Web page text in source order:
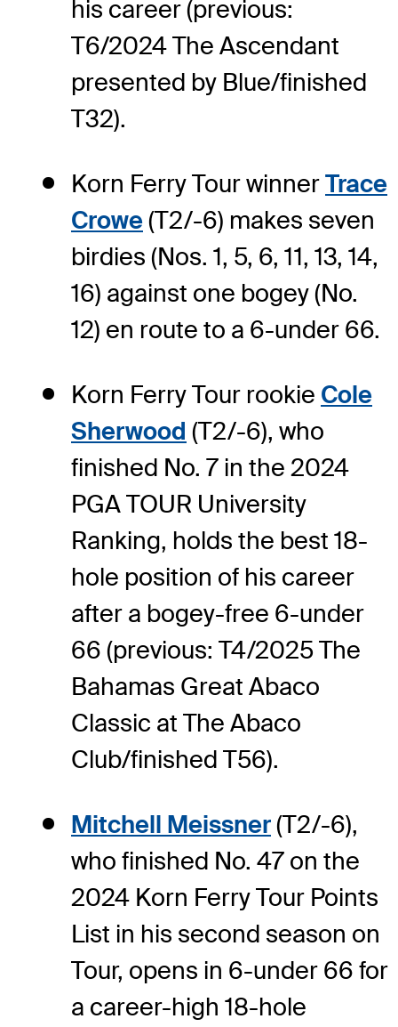
his career (previous:
T6/2024 The Ascendant
presented by Blue/finished
T32).
Korn Ferry Tour winnerTrace
Crowe(T2/-6) makes seven
birdies (Nos. 1, 5, 6, 11, 13, 14,
16) against one bogey (No.
12) en route to a 6-under 66.
Korn Ferry Tour rookie Cole
Sherwood (T2/-6), who
finished No. 7 in the 2024
PGA TOUR University
Ranking, holds the best 18-
hole position of his career
after a bogey-free 6-under
66 (previous: T4/2025 The
Bahamas Great Abaco
Classic at The Abaco
Club/finished T56).
Mitchell Meissner(T2/-6),
who finished No. 47 on the
2024 Korn Ferry Tour Points
List in his second season on
Tour, opens in 6-under 66 for
a career-high 18-hole